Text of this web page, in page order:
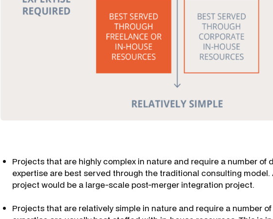
Projects that are highly complex in nature and require a number of
expertise are best served through the traditional consulting model.
project would be a large-scale post-merger integration project.
Projects that are relatively simple in nature and require a number